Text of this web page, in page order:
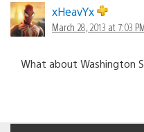
xHeavYx
March 28, 2013 at 7:03
What about Washington